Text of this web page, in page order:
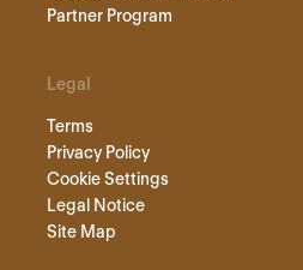
Partner Program
Legal
Terms
Privacy Policy
Cookie Settings
Legal Notice
Site Map